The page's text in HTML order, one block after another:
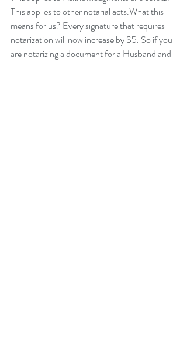
This applies to other notarial acts.What this
means for us? Every signature that requires
notarization will now increase by $5. So if you
are notarizing a document for a Husband and